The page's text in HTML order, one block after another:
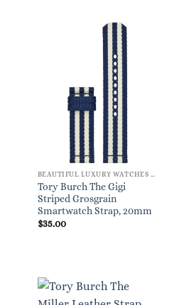
BEAUTIFUL LUXURY WATCHES FOR WOMEN
Tory Burch The Gigi
Striped Grosgrain
Smartwatch Strap, 20mm
$35.00